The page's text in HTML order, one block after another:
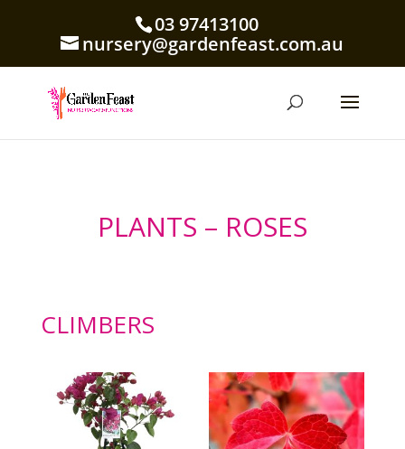
03 97413100
nursery@gardenfeast.com.au
PLANTS – ROSES
CLIMBERS